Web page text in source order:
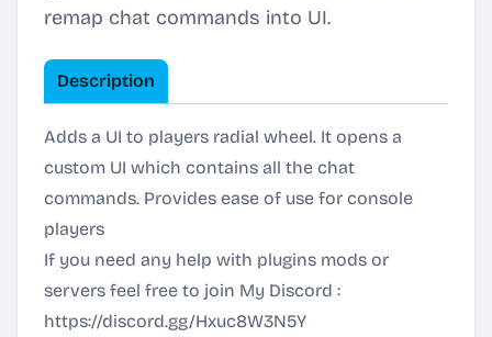
remap chat commands into UI.
Description
Adds a UI to players radial wheel. It opens a
custom UI which contains all the chat
commands. Provides ease of use for console
players
If you need any help with plugins mods or
servers feel free to join My Discord :
https://discord.gg/Hxuc8W3N5Y